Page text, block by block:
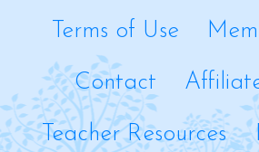
Terms of Use
Contact
Teacher Resources